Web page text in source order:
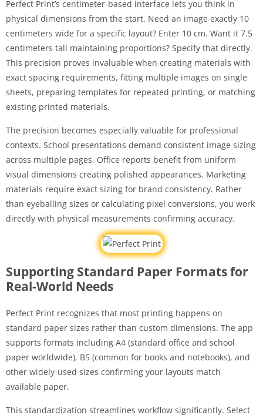
Perfect Print’s centimeter-based interface lets you think in
physical dimensions from the start. Need an image exactly 10
centimeters wide for a specific layout? Enter 10 cm. Want it 7.5
centimeters tall maintaining proportions? Specify that directly.
This precision proves invaluable when creating materials with
exact spacing requirements, fitting multiple images on single
sheets, preparing templates for repeated printing, or matching
existing printed materials.
The precision becomes especially valuable for professional
contexts. School presentations demand consistent image sizing
across multiple pages. Office reports benefit from uniform
visual dimensions creating polished appearances. Marketing
materials require exact sizing for brand consistency. Rather
than eyeballing sizes or calculating pixel conversions, you work
directly with physical measurements confirming accuracy.
Supporting Standard Paper Formats for
Real-World Needs
Perfect Print recognizes that most printing happens on
standard paper sizes rather than custom dimensions. The app
supports formats including A4 (standard office and school
paper worldwide), B5 (common for books and notebooks), and
other widely-used sizes confirming your layouts match
available paper.
This standardization streamlines workflow significantly. Select